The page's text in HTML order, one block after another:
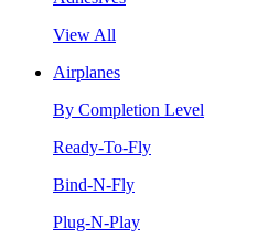
View All
Airplanes
By Completion Level
Ready-To-Fly
Bind-N-Fly
Plug-N-Play